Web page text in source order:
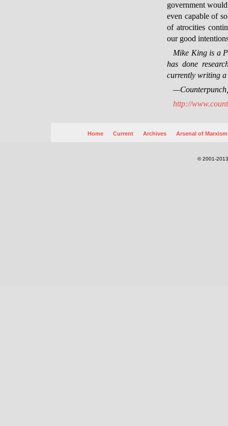
government
even capable of
of atrocities
our good
Mike King is a
has done
currently writing a
http://
Home Current Archives Arsenal of Marxism
© 2001-